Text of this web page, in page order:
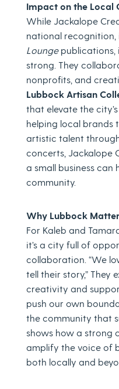
Impact on the Local
While Jackalope
national recognition,
Loungepublications,
strong. They
nonprofits, and
Lubbock Artisan
that elevate the
helping local brands
artistic talent
concerts, Jackalope
a small business
community.
Why Lubbock
For Kaleb and
it’s a city full of
collaboration. “We
tell their story,” They
creativity and
push our own
the community that
shows how a strong
amplify the voice of
both locally and